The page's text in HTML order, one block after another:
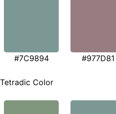
#7C9894 #977D81
Tetradic Color